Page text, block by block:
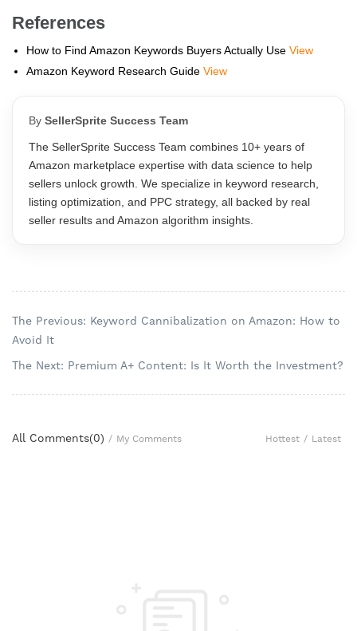
References
How to Find Amazon Keywords Buyers Actually Use View
Amazon Keyword Research Guide View
By SellerSprite Success Team
The SellerSprite Success Team combines 10+ years of
Amazon marketplace expertise with data science to help
sellers unlock growth. We specialize in keyword research,
listing optimization, and PPC strategy, all backed by real
seller results and Amazon algorithm insights.
The Previous: Keyword Cannibalization on Amazon: How to
Avoid It
The Next: Premium A+ Content: Is It Worth the Investment?
All Comments(0) / My Comments Hottest / Latest